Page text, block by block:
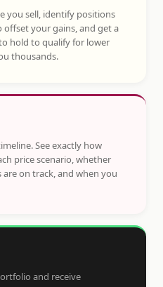
you sell, identify positions
offset your gains, and get a
hold to qualify for lower
thousands.
See exactly how
price scenario, whether
on track, and when you
and receive